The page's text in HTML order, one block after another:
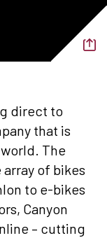
direct to
that is
The
of bikes
to e-bikes
Canyon
– cutting